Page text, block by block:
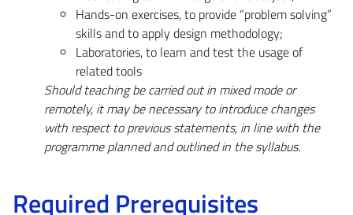
Hands-on exercises, to provide “problem solving”
skills and to apply design methodology;
Laboratories, to learn and test the usage of
related tools
Should teaching be carried out in mixed mode or
remotely, it may be necessary to introduce changes
with respect to previous statements, in line with the
programme planned and outlined in the syllabus.
Required Prerequisites